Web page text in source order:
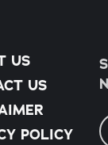
US
US
POLICY